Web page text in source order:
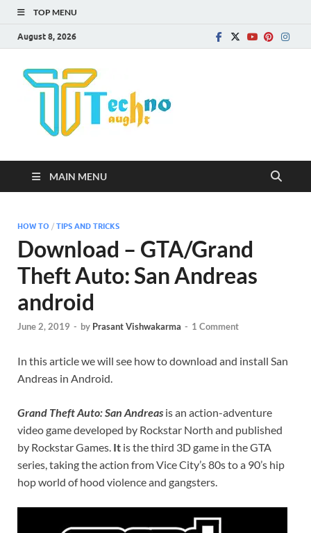
TOP MENU
August 8, 2026
MAIN MENU
HOW TO / TIPS AND TRICKS
Download – GTA/Grand
Theft Auto: San Andreas
android
June 2, 2019 - by Prasant Vishwakarma - 1 Comment
In this article we will see how to download and install San
Andreas in Android.
Grand Theft Auto: San Andreas is an action-adventure
video game developed by Rockstar North and published
by Rockstar Games. It is the third 3D game in the GTA
series, taking the action from Vice City’s 80s to a 90’s hip
hop world of hood violence and gangsters.